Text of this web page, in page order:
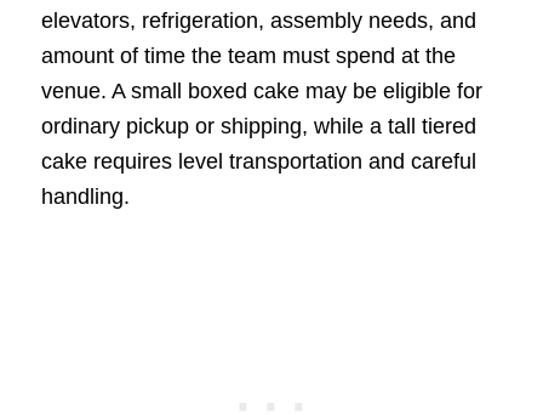
elevators, refrigeration, assembly needs, and
amount of time the team must spend at the
venue. A small boxed cake may be eligible for
ordinary pickup or shipping, while a tall tiered
cake requires level transportation and careful
handling.